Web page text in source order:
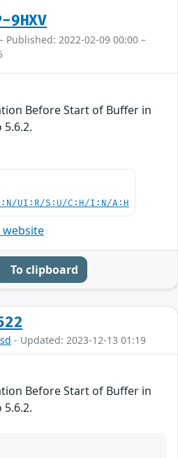
9HXV
Published: 2022-02-09 00:00 –
Before Start of Buffer in
UI:R/S:U/C:H/I:N/A:H
website
To clipboard
- Updated: 2023-12-13 01:19
Before Start of Buffer in